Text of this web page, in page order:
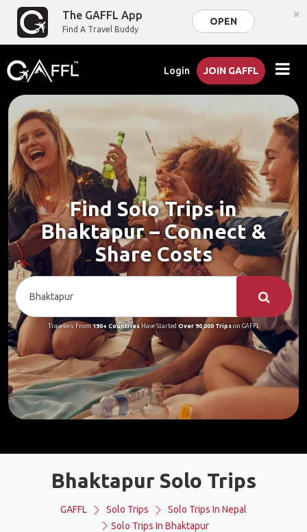
The GAFFL App
Find A Travel Buddy
OPEN ×
Login JOIN GAFFL
Find Solo Trips in
Bhaktapur – Connect &
Share Costs
Travelers From190+ CountriesHave Started Over 90,000 Tripson GAFFL
Bhaktapur Solo Trips
GAFFL Solo Trips
Solo Trips In Nepal
Solo Trips In Bhaktapur